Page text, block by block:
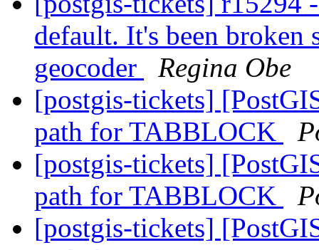
default. It's been broken
geocoder
Regina Obe
[postgis-tickets]
path for TABBLOCK
[postgis-tickets]
path for TABBLOCK
[postgis-tickets]